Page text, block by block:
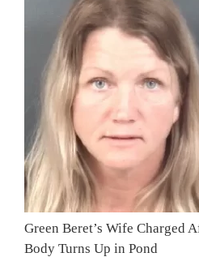
Green Beret’s Wife Charged
Body Turns Up in Pond